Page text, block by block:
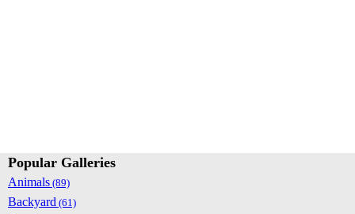
Popular Galleries
Animals (89)
Backyard (61)